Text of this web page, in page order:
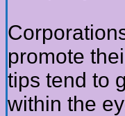
promote
tips tend to
within the